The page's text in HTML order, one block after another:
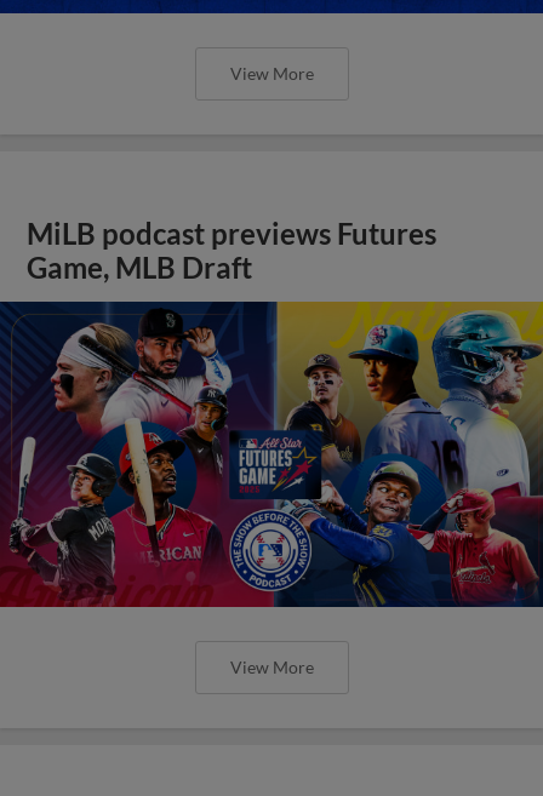
View More
MiLB podcast previews Futures
Game, MLB Draft
View More